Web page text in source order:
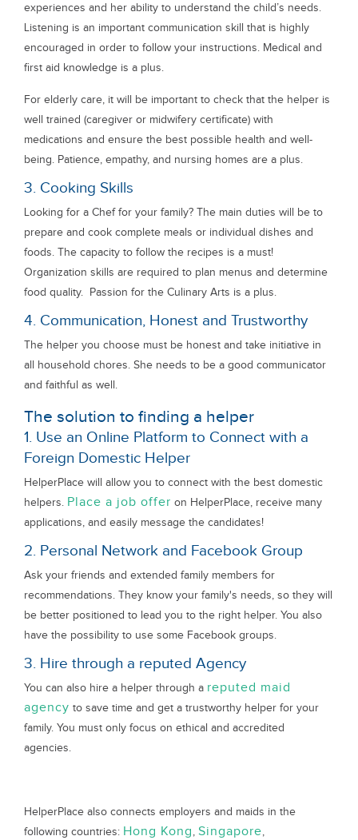
experiences and her ability to understand the child’s needs.
Listening is an important communication skill that is highly
encouraged in order to follow your instructions. Medical and
first aid knowledge is a plus.
For elderly care, it will be important to check that the helper is
well trained (caregiver or midwifery certificate) with
medications and ensure the best possible health and well-
being. Patience, empathy, and nursing homes are a plus.
3. Cooking Skills
Looking for a Chef for your family? The main duties will be to
prepare and cook complete meals or individual dishes and
foods. The capacity to follow the recipes is a must!
Organization skills are required to plan menus and determine
food quality. Passion for the Culinary Arts is a plus.
4. Communication, Honest and Trustworthy
The helper you choose must be honest and take initiative in
all household chores. She needs to be a good communicator
and faithful as well.
The solution to finding a helper
1. Use an Online Platform to Connect with a
Foreign Domestic Helper
HelperPlace will allow you to connect with the best domestic
helpers. Place a job offer on HelperPlace, receive many
applications, and easily message the candidates!
2. Personal Network and Facebook Group
Ask your friends and extended family members for
recommendations. They know your family's needs, so they will
be better positioned to lead you to the right helper. You also
have the possibility to use some Facebook groups.
3. Hire through a reputed Agency
You can also hire a helper through a reputed maid
agency to save time and get a trustworthy helper for your
family. You must only focus on ethical and accredited
agencies.
HelperPlace also connects employers and maids in the
following countries: Hong Kong, Singapore,